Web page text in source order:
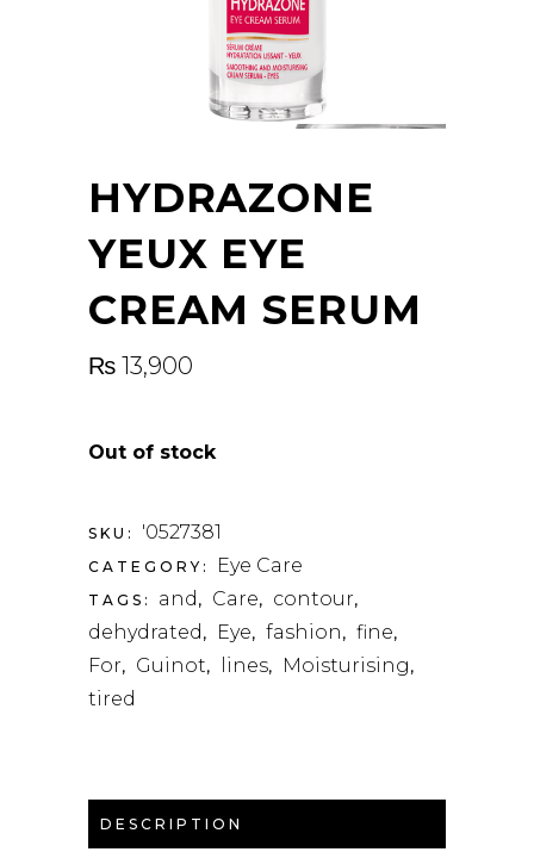
HYDRAZONE
YEUX EYE
CREAM SERUM
₨ 13,900
Out of stock
SKU: '0527381
CATEGORY: Eye Care
TAGS: and , Care, contour,
dehydrated , Eye, fashion , fine,
For, Guinot, lines, Moisturising ,
tired
DESCRIPTION